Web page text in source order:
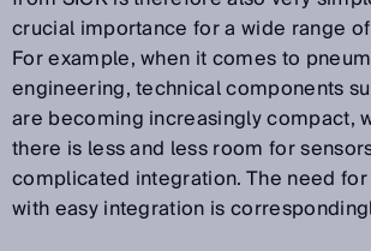
crucial importance for a wide range
For example, when it comes to
engineering, technical components
are becoming increasingly compact,
there is less and less room for
complicated integration. The need
with easy integration is